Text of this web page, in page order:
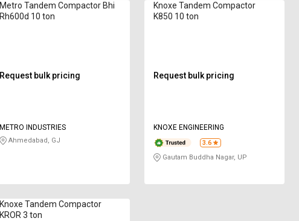
Metro Tandem Compactor Bhi
Rh600d 10 ton
Request bulk pricing
METRO INDUSTRIES
Ahmedabad, GJ
Knoxe Tandem Compactor
K850 10 ton
Request bulk pricing
KNOXE ENGINEERING
3.6
Gautam Buddha Nagar, UP
Knoxe Tandem Compactor
KROR 3 ton